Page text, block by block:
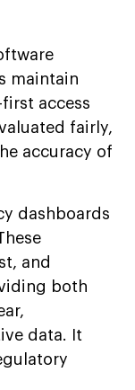
maintain
access
fairly,
accuracy of
dashboards
and
both
data. It